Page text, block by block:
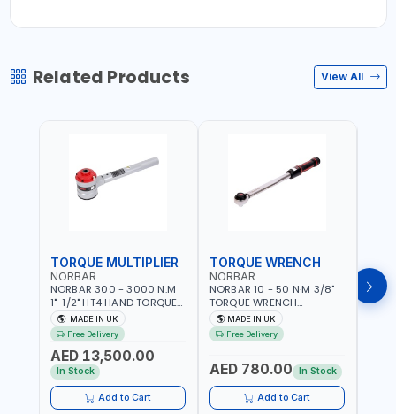
Related Products View All
TORQUE MULTIPLIER
NORBAR
NORBAR 300 - 3000 N.M
1"-1/2" HT4 HAND TORQUE
MULTIPLIER | ANTI WIND-UP
RATCHET AND STRAIGHT
REACTION ARM | 15.5:1
RATIO | MADE IN UK
MADE IN UK
Free Delivery
AED 13,500.00
In Stock
Add to Cart
TORQUE WRENCH
NORBAR
NORBAR 10 - 50 N·M 3/8"
TORQUE WRENCH
ADJUSTABLE RATCHET
MDL50 15002 | ACCURACY
±3% | MADE IN UK
MADE IN UK
Free Delivery
AED 780.00 In Stock
Add to Cart